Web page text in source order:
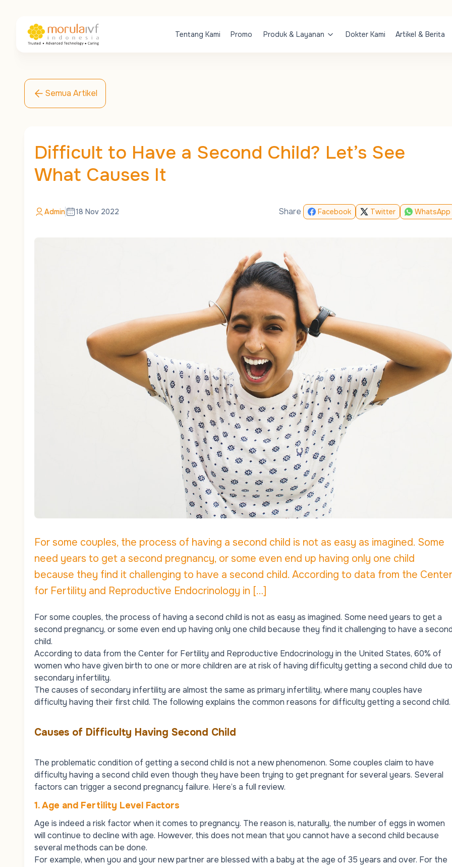
Tentang Kami Promo Produk & Layanan Dokter Kami Artikel & Berita
Semua Artikel
Difficult to Have a Second Child? Let’s See
What Causes It
Admin 18 Nov 2022 Share Facebook Twitter WhatsApp
For some couples, the process of having a second child is not as easy as imagined. Some
need years to get a second pregnancy, or some even end up having only one child
because they find it challenging to have a second child. According to data from the Center
for Fertility and Reproductive Endocrinology in […]
For some couples, the process of having a second child is not as easy as imagined. Some need years to get a
second pregnancy, or some even end up having only one child because they find it challenging to have a
child.
According to data from the Center for Fertility and Reproductive Endocrinology in the United States, 60% of
women who have given birth to one or more children are at risk of having difficulty getting a second child due to
secondary infertility.
The causes of secondary infertility are almost the same as primary infertility, where many couples have
difficulty having their first child. The following explains the common reasons for difficulty getting a second child.
Causes of Difficulty Having Second Child
The problematic condition of getting a second child is not a new phenomenon. Some couples claim to have
difficulty having a second child even though they have been trying to get pregnant for several years. Several
factors can trigger a second pregnancy failure. Here’s a full review.
1. Age and Fertility Level Factors
Age is indeed a risk factor when it comes to pregnancy. The reason is, naturally, the number of eggs in women
will continue to decline with age. However, this does not mean that you cannot have a second child because
several methods can be done.
For example, when you and your new partner are blessed with a baby at the age of 35 years and over. For the